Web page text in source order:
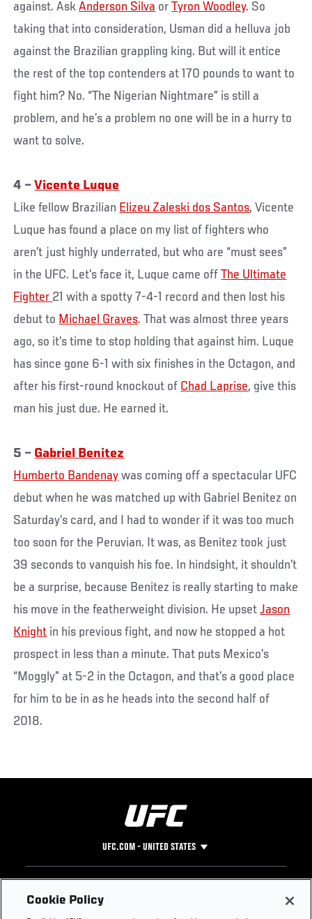
against. AskAnderson Silva orTyron Woodley. So
taking that into consideration, Usman did a helluva job
against the Brazilian grappling king. But will it entice
the rest of the top contenders at 170 pounds to want to
fight him? No. “The Nigerian Nightmare” is still a
problem, and he’s a problem no one will be in a hurry to
want to solve.
4 –Vicente Luque
Like fellow Brazilian Elizeu Zaleski dos Santos, Vicente
Luque has found a place on my list of fighters who
aren’t just highly underrated, but who are “must sees”
in the UFC. Let’s face it, Luque came offThe Ultimate
Fighter 21 with a spotty 7-4-1 record and then lost his
debut to Michael Graves. That was almost three years
ago, so it’s time to stop holding that against him. Luque
has since gone 6-1 with six finishes in the Octagon, and
after his first-round knockout of Chad Laprise, give this
man his just due. He earned it.
5 – Gabriel Benitez
Humberto Bandenay was coming off a spectacular UFC
debut when he was matched up with Gabriel Benitez on
Saturday’s card, and I had to wonder if it was too much
too soon for the Peruvian. It was, as Benitez took just
39 seconds to vanquish his foe. In hindsight, it shouldn’t
be a surprise, because Benitez is really starting to make
his move in the featherweight division. He upsetJason
Knight in his previous fight, and now he stopped a hot
prospect in less than a minute. That puts Mexico’s
“Moggly” at 5-2 in the Octagon, and that’s a good place
for him to be in as he heads into the second half of
2018.
UFC.COM - UNITED STATES
Footer
UFC
Cookie Policy